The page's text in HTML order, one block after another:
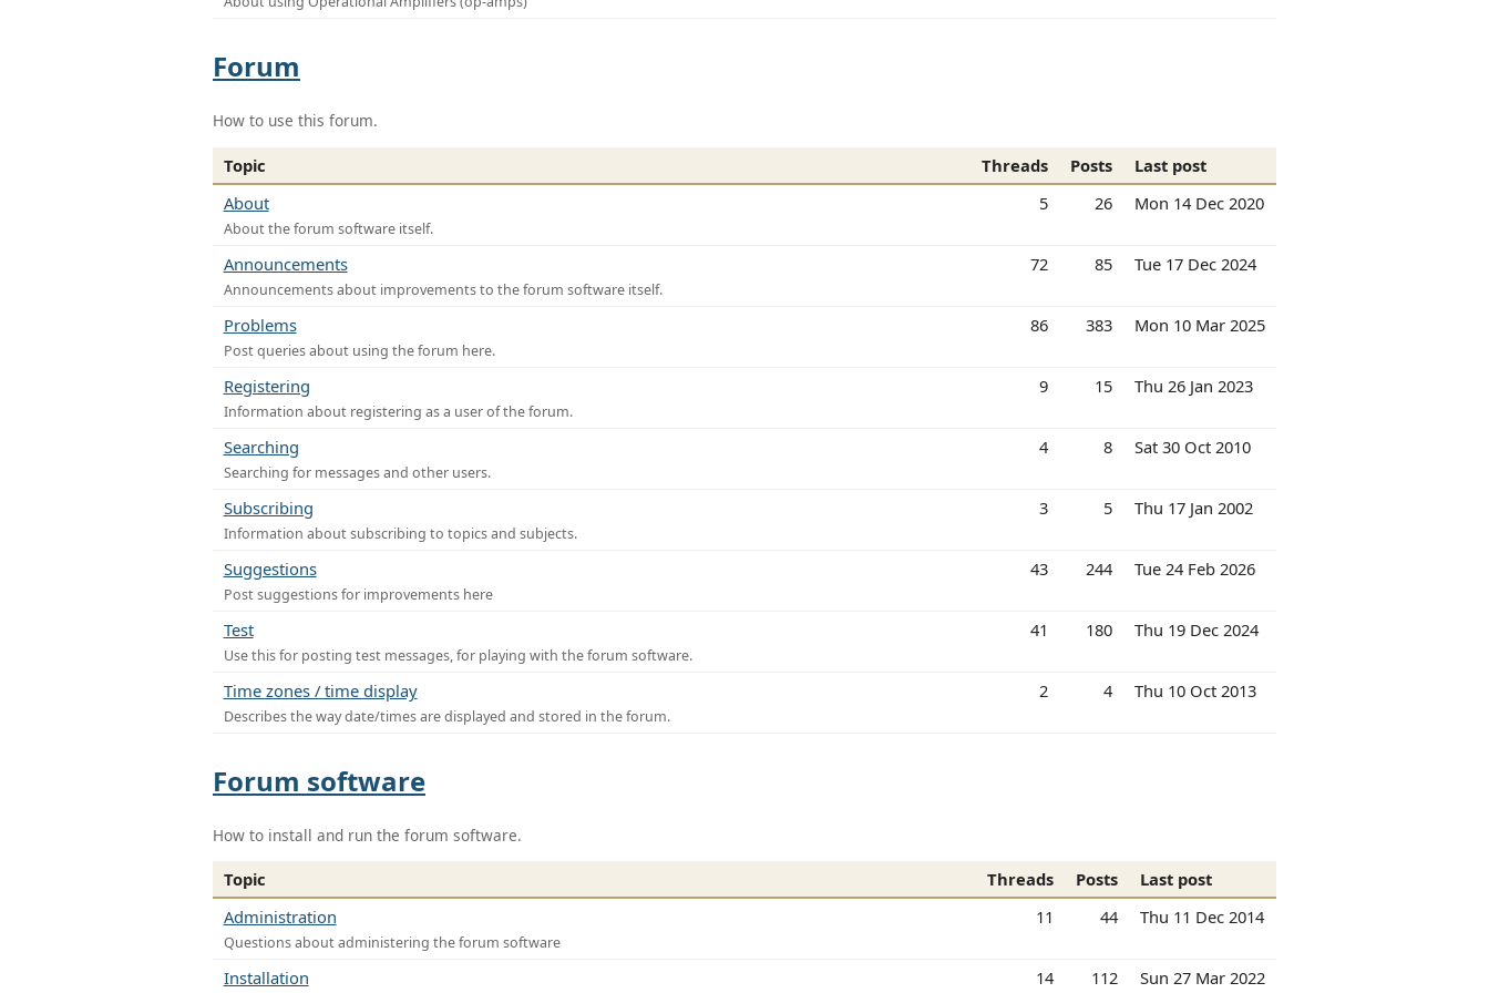
Forum
How to use this forum.
Topic Threads Posts
Last post
About
About the forum software itself.
5 26 Mon 14 Dec 2020
Announcements
Announcements about improvements to the forum software itself.
72 85 Tue 17 Dec 2024
Problems
Post queries about using the forum here.
86 383 Mon 10 Mar 2025
Registering
Information about registering as a user of the forum.
9 15 Thu 26 Jan 2023
Searching
Searching for messages and other users.
4 8 Sat 30 Oct 2010
Subscribing
Information about subscribing to topics and subjects.
3 5 Thu 17 Jan 2002
Suggestions
Post suggestions for improvements here
43 244 Tue 24 Feb 2026
Test
Use this for posting test messages, for playing with the forum software.
41 180 Thu 19 Dec 2024
Time zones / time display
Describes the way date/times are displayed and stored in the forum.
2 4 Thu 10 Oct 2013
Forum software
How to install and run the forum software.
Topic Threads Posts
Last post
Administration
Questions about administering the forum software
11 44 Thu 11 Dec 2014
Installation 14 112 Sun 27 Mar 2022